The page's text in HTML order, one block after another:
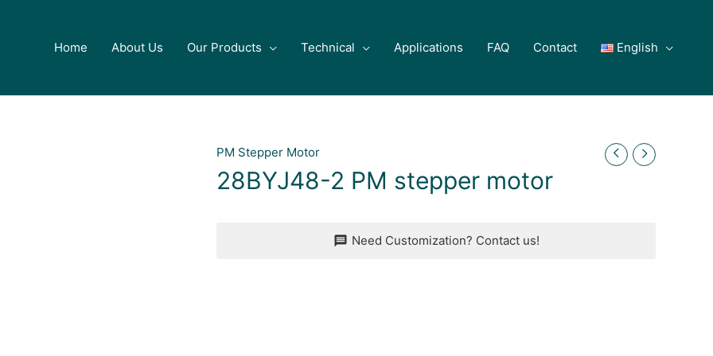
Home About Us Our Products Technical Applications FAQ Contact English
PM Stepper Motor
28BYJ48-2 PM stepper motor
Need Customization? Contact us!